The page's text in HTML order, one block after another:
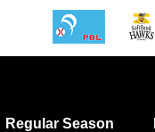
Regular Season